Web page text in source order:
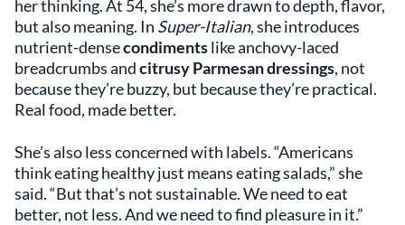
her thinking. At 54, she’s more drawn to depth, flavor,
but also meaning. In Super-Italian, she introduces
nutrient-densecondimentslike anchovy-laced
breadcrumbs andcitrusy Parmesan dressings, not
because they’re buzzy, but because they’re practical.
Real food, made better.
She’s also less concerned with labels. “Americans
think eating healthy just means eating salads,” she
said. “But that’s not sustainable. We need to eat
better, not less. And we need to find pleasure in it.”